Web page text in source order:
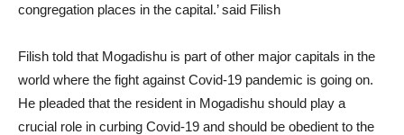
congregation places in the capital.’ said Filish
Filish told that Mogadishu is part of other major capitals in the
world where the fight against Covid-19 pandemic is going on.
He pleaded that the resident in Mogadishu should play a
crucial role in curbing Covid-19 and should be obedient to the